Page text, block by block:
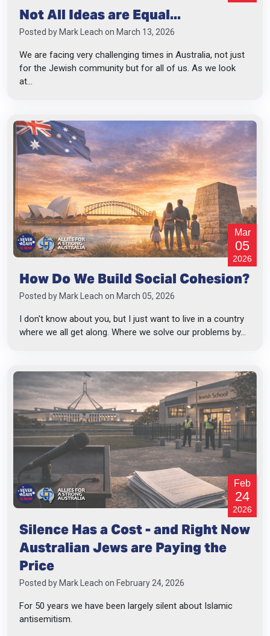
Not All Ideas are Equal...
Posted by Mark Leach on March 13, 2026
We are facing very challenging times in Australia, not just
for the Jewish community but for all of us. As we look
at...
Mar
05
2026
How Do We Build Social Cohesion?
Posted by Mark Leach on March 05, 2026
I don't know about you, but I just want to live in a country
where we all get along. Where we solve our problems by...
Feb
24
2026
Silence Has a Cost - and Right Now
Australian Jews are Paying the
Price
Posted by Mark Leach on February 24, 2026
For 50 years we have been largely silent about Islamic
antisemitism.